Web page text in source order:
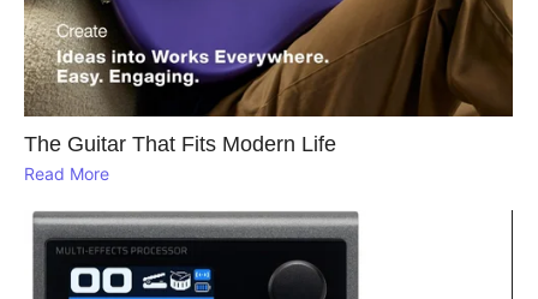
The Guitar That Fits Modern Life
Read More